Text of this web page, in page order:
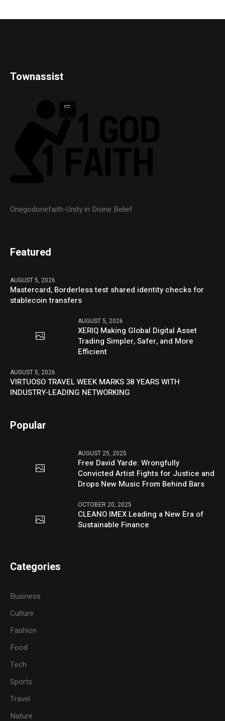
Townassist
Onegodonefaith-Unity in Divine Belief
Featured
AUGUST 5, 2026
Mastercard, Borderless test shared identity checks for
stablecoin transfers
AUGUST 5, 2026
XERIQ Making Global Digital Asset
Trading Simpler, Safer, and More
Efficient
AUGUST 5, 2026
VIRTUOSO TRAVEL WEEK MARKS 38 YEARS WITH
INDUSTRY-LEADING NETWORKING
Popular
AUGUST 25, 2025
Free David Yarde: Wrongfully
Convicted Artist Fights for Justice and
Drops New Music From Behind Bars
OCTOBER 20, 2025
CLEANO IMEX Leading a New Era of
Sustainable Finance
Categories
Business
Culture
Fashion
Food
Tech
Sports
Travel
Nature